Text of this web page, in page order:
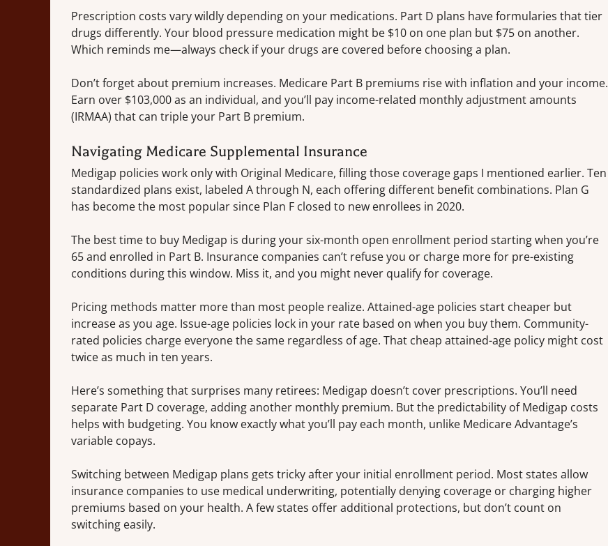
Prescription costs vary wildly depending on your medications. Part D plans have formularies that tier
drugs differently. Your blood pressure medication might be $10 on one plan but $75 on another.
Which reminds me—always check if your drugs are covered before choosing a plan.
Don’t forget about premium increases. Medicare Part B premiums rise with inflation and your income.
Earn over $103,000 as an individual, and you’ll pay income-related monthly adjustment amounts
(IRMAA) that can triple your Part B premium.
Navigating Medicare Supplemental Insurance
Medigap policies work only with Original Medicare, filling those coverage gaps I mentioned earlier. Ten
standardized plans exist, labeled A through N, each offering different benefit combinations. Plan G
has become the most popular since Plan F closed to new enrollees in 2020.
The best time to buy Medigap is during your six-month open enrollment period starting when you’re
65 and enrolled in Part B. Insurance companies can’t refuse you or charge more for pre-existing
conditions during this window. Miss it, and you might never qualify for coverage.
Pricing methods matter more than most people realize. Attained-age policies start cheaper but
increase as you age. Issue-age policies lock in your rate based on when you buy them. Community-
rated policies charge everyone the same regardless of age. That cheap attained-age policy might cost
twice as much in ten years.
Here’s something that surprises many retirees: Medigap doesn’t cover prescriptions. You’ll need
separate Part D coverage, adding another monthly premium. But the predictability of Medigap costs
helps with budgeting. You know exactly what you’ll pay each month, unlike Medicare Advantage’s
variable copays.
Switching between Medigap plans gets tricky after your initial enrollment period. Most states allow
insurance companies to use medical underwriting, potentially denying coverage or charging higher
premiums based on your health. A few states offer additional protections, but don’t count on
switching easily.